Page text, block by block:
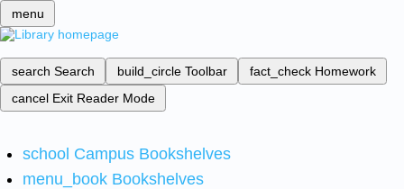
menu
search Search build_circle Toolbar fact_check Homework
cancel Exit Reader Mode
school Campus Bookshelves
menu_book Bookshelves